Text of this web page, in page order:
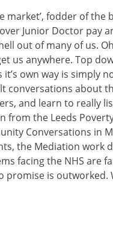
market’, fodder of
Junior Doctor pay
out of many of us.
us anywhere. Top
own way is simply
conversations about
and learn to really
from the Leeds
Conversations in
the Mediation work
facing the NHS are
promise is outworked.